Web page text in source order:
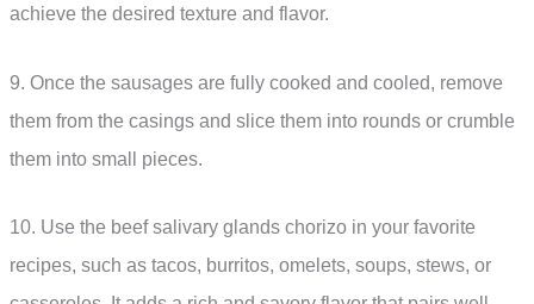
achieve the desired texture and flavor.
9. Once the sausages are fully cooked and cooled, remove
them from the casings and slice them into rounds or crumble
them into small pieces.
10. Use the beef salivary glands chorizo in your favorite
recipes, such as tacos, burritos, omelets, soups, stews, or